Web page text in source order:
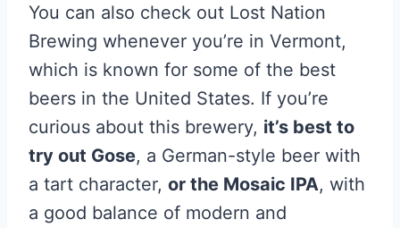
You can also check out Lost Nation
Brewing whenever you’re in Vermont,
which is known for some of the best
beers in the United States. If you’re
curious about this brewery, it’s best to
try out Gose, a German-style beer with
a tart character, or the Mosaic IPA, with
a good balance of modern and